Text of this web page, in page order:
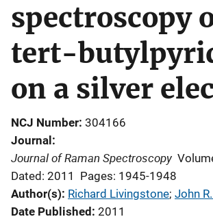
spectroscopy
tert-
on a silver
NCJ Number 304166
Journal
Journal of Raman Spectroscopy
Dated: 2011
Pages: 1945-1948
Author(s) Richard Livingstone; John
Date Published 2011